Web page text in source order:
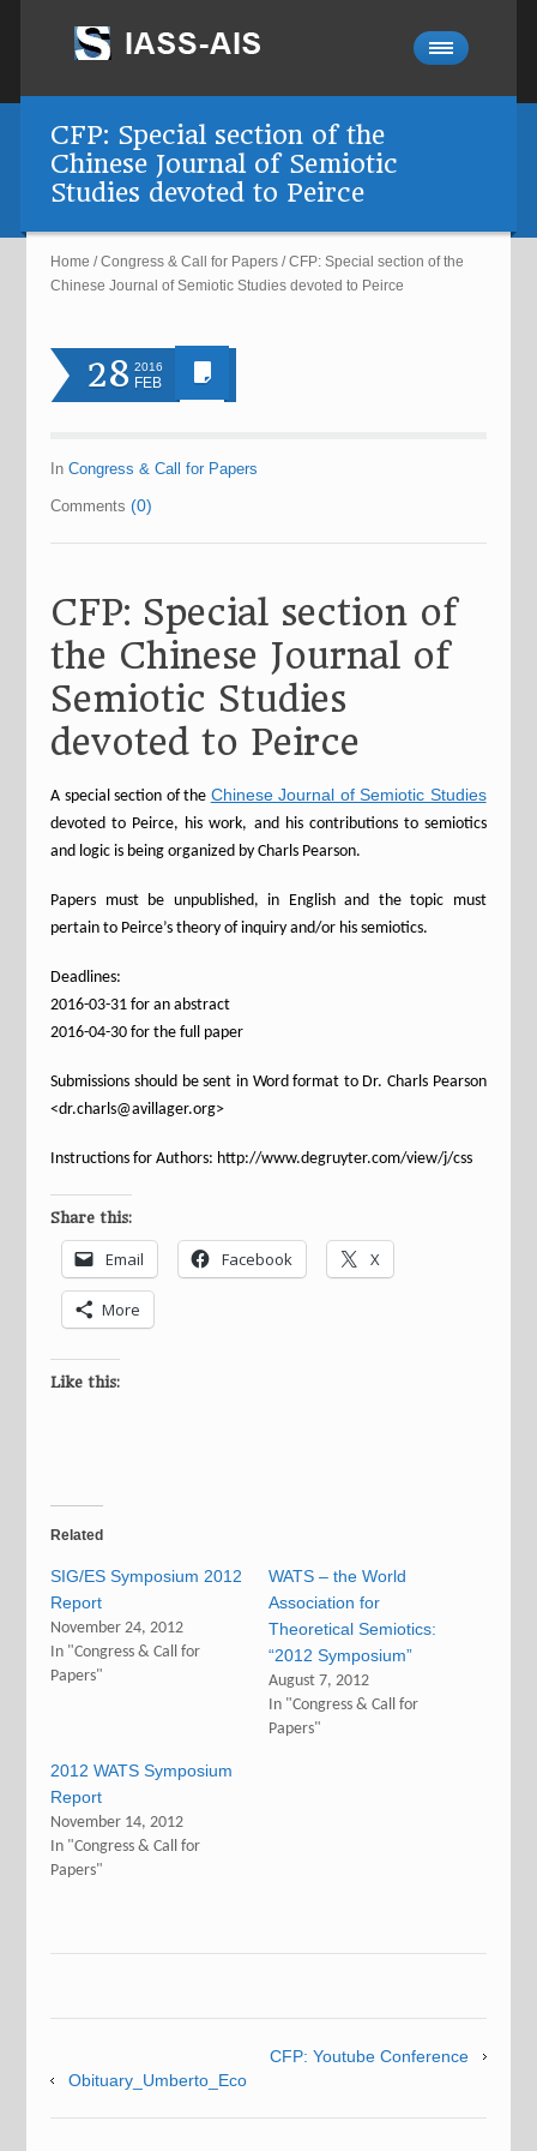
CFP: Special section of the
Chinese Journal of Semiotic
Studies devoted to Peirce
Home /Congress & Call for Papers /CFP: Special section of the
Chinese Journal of Semiotic Studies devoted to Peirce
28 2016
FEB
InCongress & Call for Papers
Comments(0)
CFP: Special section of
the Chinese Journal of
Semiotic Studies
devoted to Peirce
A special section of the Chinese Journal of Semiotic Studies
devoted to Peirce, his work, and his contributions to semiotics
and logic is being organized by Charls Pearson.
Papers must be unpublished, in English and the topic must
pertain to Peirce’s theory of inquiry and/or his semiotics.
Deadlines:
2016-03-31 for an abstract
2016-04-30 for the full paper
Submissions should be sent in Word format to Dr. Charls Pearson
<dr.charls@avillager.org>
Instructions for Authors: http://www.degruyter.com/view/j/css
Share this:
Email Facebook X
More
Like this:
Related
SIG/ES Symposium 2012
Report
November 24, 2012
In "Congress & Call for
Papers"
WATS – the World
Association for
Theoretical Semiotics:
“2012 Symposium”
August 7, 2012
In "Congress & Call for
Papers"
2012 WATS Symposium
Report
November 14, 2012
In "Congress & Call for
Papers"
CFP: Youtube Conference
Obituary_Umberto_Eco